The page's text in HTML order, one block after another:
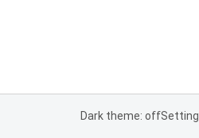
Dark theme: off